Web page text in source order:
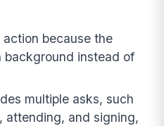
action because the
background instead of
multiple asks, such
attending, and signing,